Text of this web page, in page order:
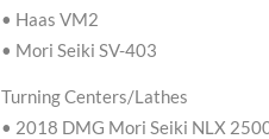
• Haas VM2
• Mori Seiki SV-403
Turning Centers/Lathes
• 2018 DMG Mori Seiki NLX